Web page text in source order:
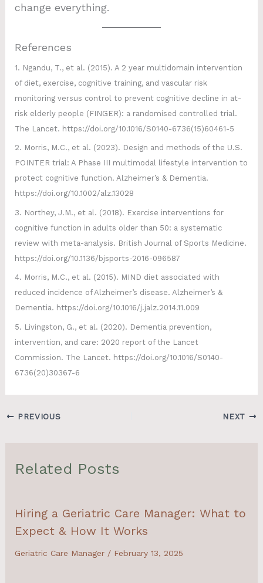
change everything.
References
1. Ngandu, T., et al. (2015). A 2 year multidomain intervention
of diet, exercise, cognitive training, and vascular risk
monitoring versus control to prevent cognitive decline in at-
risk elderly people (FINGER): a randomised controlled trial.
The Lancet. https://doi.org/10.1016/S0140-6736(15)60461-5
2. Morris, M.C., et al. (2023). Design and methods of the U.S.
POINTER trial: A Phase III multimodal lifestyle intervention to
protect cognitive function. Alzheimer’s & Dementia.
https://doi.org/10.1002/alz.13028
3. Northey, J.M., et al. (2018). Exercise interventions for
cognitive function in adults older than 50: a systematic
review with meta-analysis. British Journal of Sports Medicine.
https://doi.org/10.1136/bjsports-2016-096587
4. Morris, M.C., et al. (2015). MIND diet associated with
reduced incidence of Alzheimer’s disease. Alzheimer’s &
Dementia. https://doi.org/10.1016/j.jalz.2014.11.009
5. Livingston, G., et al. (2020). Dementia prevention,
intervention, and care: 2020 report of the Lancet
Commission. The Lancet. https://doi.org/10.1016/S0140-
6736(20)30367-6
PREVIOUS NEXT
Related Posts
Hiring a Geriatric Care Manager: What to
Expect & How It Works
Geriatric Care Manager/ February 13, 2025